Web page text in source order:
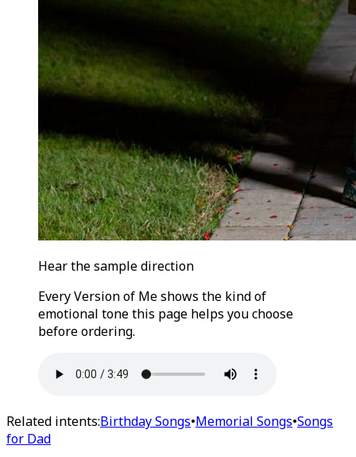
Hear the sample direction
Every Version of Me shows the kind of
emotional tone this page helps you choose
before ordering.
Related intents:Birthday Songs•Memorial Songs•Songs
for Dad